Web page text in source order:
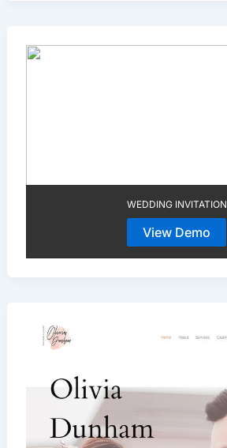
WEDDING INVITATION
View Demo